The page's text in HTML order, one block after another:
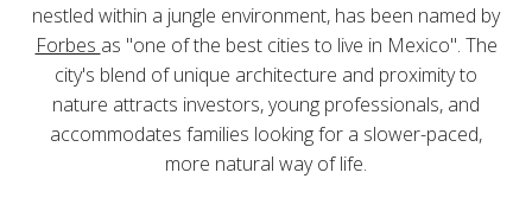
nestled within a jungle environment, has been named by
Forbes as "one of the best cities to live in Mexico". The
city's blend of unique architecture and proximity to
nature attracts investors, young professionals, and
accommodates families looking for a slower-paced,
more natural way of life.